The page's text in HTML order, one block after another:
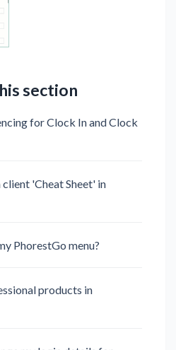
section
for Clock In and Clock
'Cheat Sheet' in
PhorestGo menu?
products in